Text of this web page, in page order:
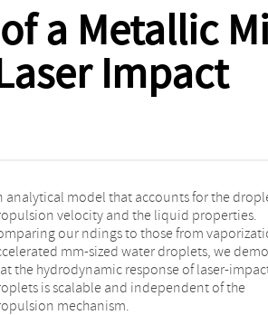
a Metallic
Impact
mechanism.